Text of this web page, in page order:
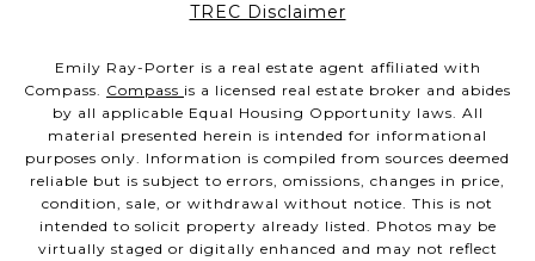
TREC Disclaimer
Emily Ray-Porter is a real estate agent affiliated with
Compass. Compass is a licensed real estate broker and abides
by all applicable Equal Housing Opportunity laws. All
material presented herein is intended for informational
purposes only. Information is compiled from sources deemed
reliable but is subject to errors, omissions, changes in price,
condition, sale, or withdrawal without notice. This is not
intended to solicit property already listed. Photos may be
virtually staged or digitally enhanced and may not reflect